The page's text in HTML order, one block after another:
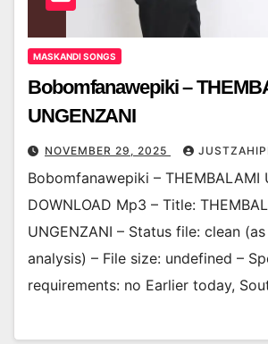
MASKANDI SONGS
Bobomfanawepiki –
UNGENZANI
NOVEMBER 29, 2025
Bobomfanawepiki – THEMBALAMI
DOWNLOAD Mp3 – Title:
UNGENZANI – Status file: clean
analysis) – File size: undefined –
requirements: no Earlier today,